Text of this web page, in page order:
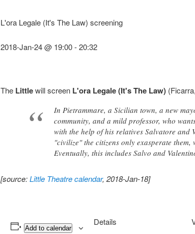
L'ora Legale (It's The Law) screening
2018-Jan-24 @ 19:00-20:32
The Littlewill screen L'ora Legale (It's The Law)
In Pietrammare, a Sicilian town, a new
community, and a mild professor, who
with the help of his relatives Salvatore and
"civilize" the citizens only exasperate
Eventually, this includes Salvo and
[source:Little Theatre calendar, 2018-Jan-18]
Add to calendar
Details